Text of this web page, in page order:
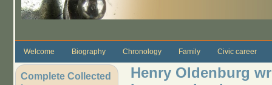
Welcome Biography Chronology Family Civic career
Complete Collected
Henry Oldenburg